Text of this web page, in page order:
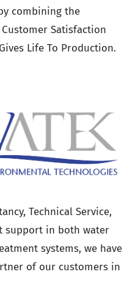
combining the
Satisfaction
Life To Production.
Technical Service,
support in both water
systems, we have
of our customers in